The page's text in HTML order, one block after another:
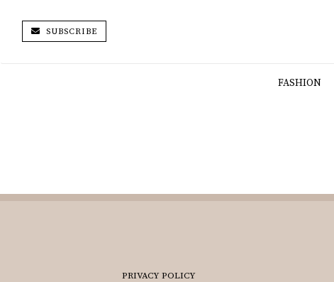
SUBSCRIBE
FASHION
PRIVACY POLICY